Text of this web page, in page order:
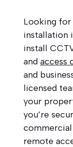
Looking for
installation
install
and access
and
licensed
your
you’re
remote